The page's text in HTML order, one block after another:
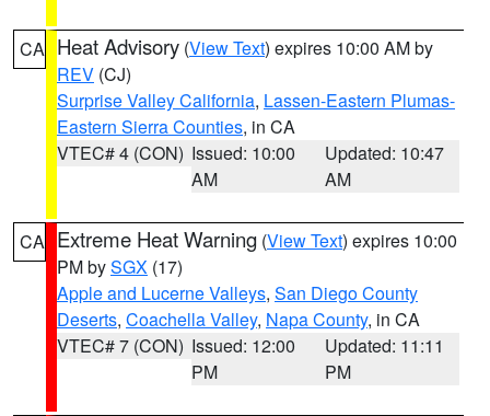
CA Heat Advisory (View Text) expires 10:00 AM by
REV (CJ)
Surprise Valley California, Lassen-Eastern Plumas-
Eastern Sierra Counties, in CA
VTEC# 4 (CON) Issued: 10:00
AM
Updated: 10:47
AM
CA Extreme Heat Warning (View Text) expires 10:00
PM bySGX (17)
Apple and Lucerne Valleys, San Diego County
Deserts, Coachella Valley, Napa County, in CA
VTEC# 7 (CON) Issued: 12:00
PM
Updated: 11:11
PM